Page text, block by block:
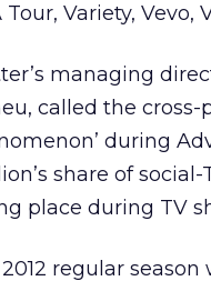
Tour, Variety, Vevo,
managing
called the
during
share of
place during TV
regular